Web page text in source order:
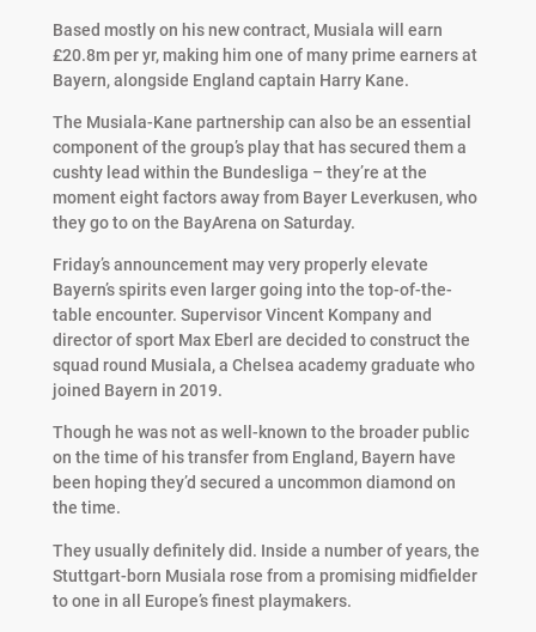
Based mostly on his new contract, Musiala will earn
£20.8m per yr, making him one of many prime earners at
Bayern, alongside England captain Harry Kane.
The Musiala-Kane partnership can also be an essential
component of the group’s play that has secured them a
cushty lead within the Bundesliga – they’re at the
moment eight factors away from Bayer Leverkusen, who
they go to on the BayArena on Saturday.
Friday’s announcement may very properly elevate
Bayern’s spirits even larger going into the top-of-the-
table encounter. Supervisor Vincent Kompany and
director of sport Max Eberl are decided to construct the
squad round Musiala, a Chelsea academy graduate who
joined Bayern in 2019.
Though he was not as well-known to the broader public
on the time of his transfer from England, Bayern have
been hoping they’d secured a uncommon diamond on
the time.
They usually definitely did. Inside a number of years, the
Stuttgart-born Musiala rose from a promising midfielder
to one in all Europe’s finest playmakers.